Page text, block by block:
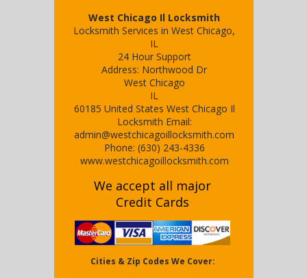
West Chicago Il Locksmith
Locksmith Services in West Chicago,
IL
24 Hour Support
Address: Northwood Dr
West Chicago
IL
60185 United States West Chicago Il
Locksmith Email:
admin@westchicagoillocksmith.com
Phone: (630) 243-4336
www.westchicagoillocksmith.com
We accept all major
Credit Cards
Cities & Zip Codes We Cover: